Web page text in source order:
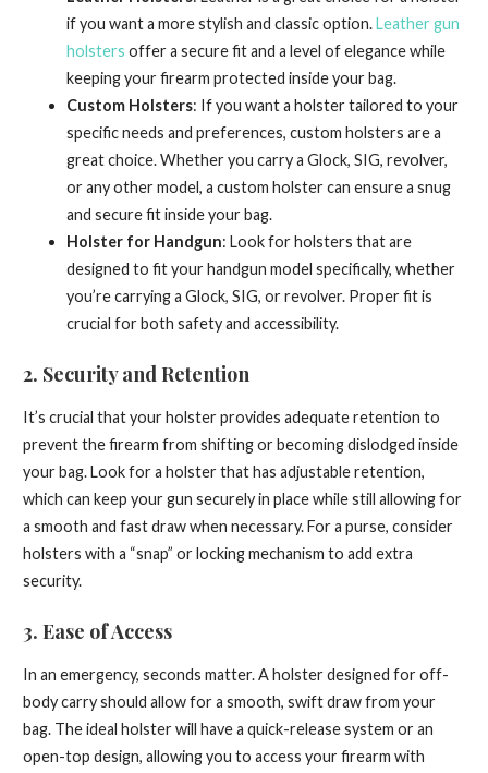
if you want a more stylish and classic option. Leather gun
holsters offer a secure fit and a level of elegance while
keeping your firearm protected inside your bag.
Custom Holsters: If you want a holster tailored to your
specific needs and preferences, custom holsters are a
great choice. Whether you carry a Glock, SIG, revolver,
or any other model, a custom holster can ensure a snug
and secure fit inside your bag.
Holster for Handgun: Look for holsters that are
designed to fit your handgun model specifically, whether
you’re carrying a Glock, SIG, or revolver. Proper fit is
crucial for both safety and accessibility.
2. Security and Retention
It’s crucial that your holster provides adequate retention to
prevent the firearm from shifting or becoming dislodged inside
your bag. Look for a holster that has adjustable retention,
which can keep your gun securely in place while still allowing for
a smooth and fast draw when necessary. For a purse, consider
holsters with a “snap” or locking mechanism to add extra
security.
3. Ease of Access
In an emergency, seconds matter. A holster designed for off-
body carry should allow for a smooth, swift draw from your
bag. The ideal holster will have a quick-release system or an
open-top design, allowing you to access your firearm with